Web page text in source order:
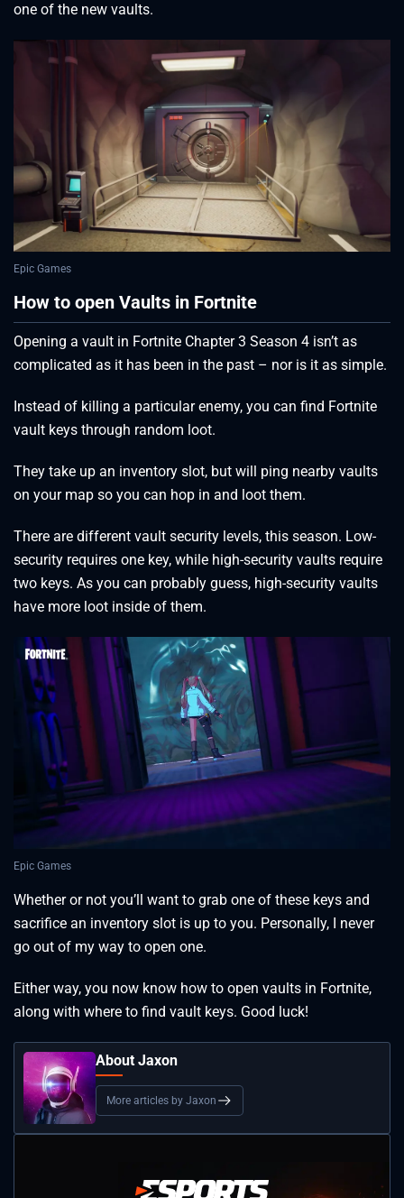
one of the new vaults.
Epic Games
How to open Vaults in Fortnite
Opening a vault in Fortnite Chapter 3 Season 4 isn’t as
complicated as it has been in the past – nor is it as simple.
Instead of killing a particular enemy, you can find Fortnite
vault keys through random loot.
They take up an inventory slot, but will ping nearby vaults
on your map so you can hop in and loot them.
There are different vault security levels, this season. Low-
security requires one key, while high-security vaults require
two keys. As you can probably guess, high-security vaults
have more loot inside of them.
Epic Games
Whether or not you’ll want to grab one of these keys and
sacrifice an inventory slot is up to you. Personally, I never
go out of my way to open one.
Either way, you now know how to open vaults in Fortnite,
along with where to find vault keys. Good luck!
About Jaxon
More articles by Jaxon